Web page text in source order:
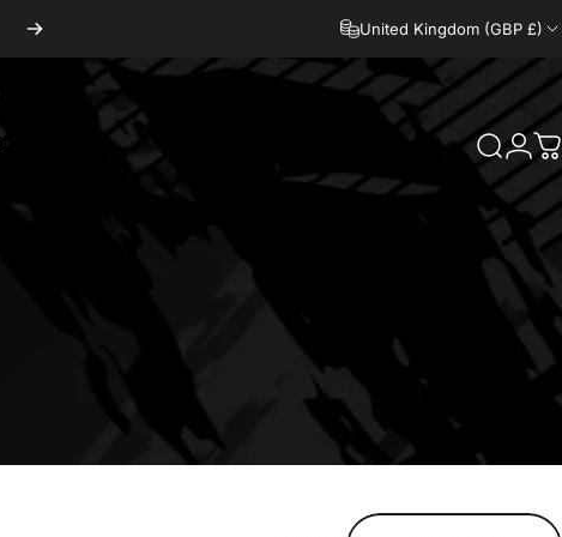
United Kingdom (GBP £)
Search